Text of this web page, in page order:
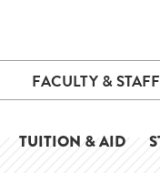
FACULTY & STAFF
TUITION & AID